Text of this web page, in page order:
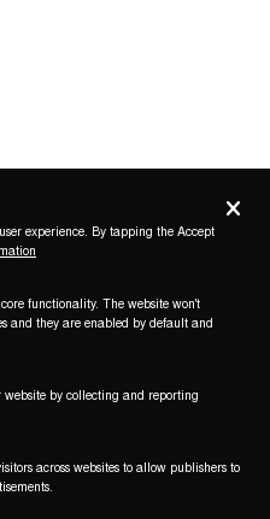
experience. By tapping the Accept
functionality. The website won't
and they are enabled by default and
by collecting and reporting
across websites to allow publishers to